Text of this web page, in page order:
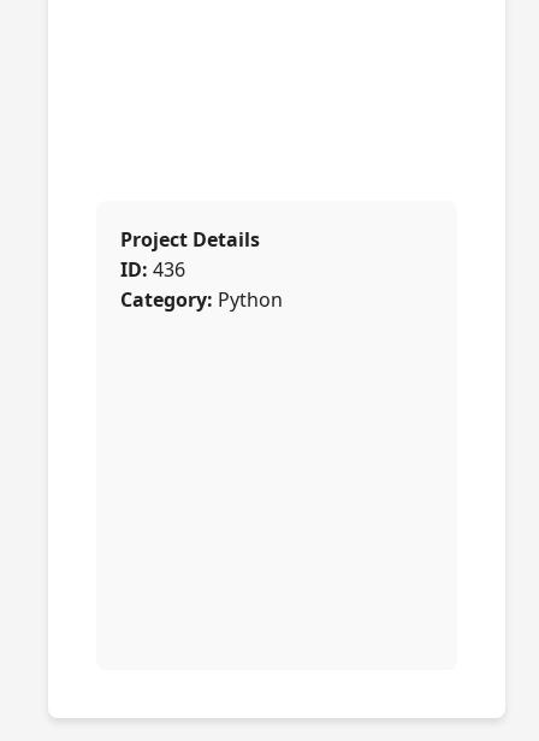
Project Details
ID: 436
Category: Python